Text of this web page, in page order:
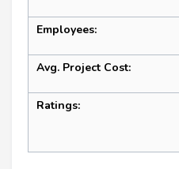
Employees:
Avg. Project Cost:
Ratings: